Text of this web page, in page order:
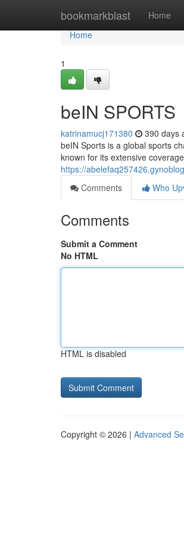
bookmarkblast Home
Home
Home
1
beIN SPORTS
katrinamucj171380 390 days
beIN Sports is a global sports
known for its extensive
https://
Comments
Who
Comments
Submit a Comment
No HTML
HTML is disabled
Copyright © 2026 | Advanced